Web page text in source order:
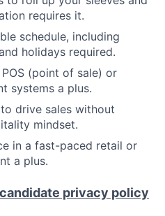
requires it.
schedule, including
holidays required.
(point of sale) or
systems a plus.
drive sales without
mindset.
in a fast-paced retail or
a plus.
privacy policy